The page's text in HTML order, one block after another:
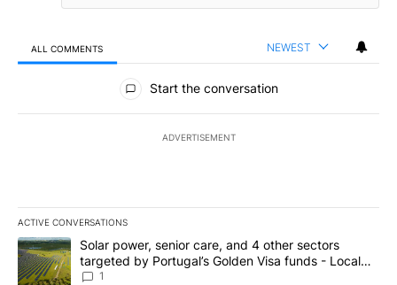
ALL COMMENTS NEWEST
All Comments
Start the conversation
ADVERTISEMENT
ACTIVE CONVERSATIONS
The following is a list of the most commented articles in the last
A trending article titled "Solar power, senior care, and 4 other
Solar power, senior care, and 4 other sectors
targeted by Portugal’s Golden Visa funds - Local
News 8
1